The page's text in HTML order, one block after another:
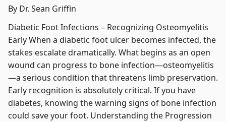
By Dr. Sean Griffin
Diabetic Foot Infections – Recognizing Osteomyelitis
Early When a diabetic foot ulcer becomes infected, the
stakes escalate dramatically. What begins as an open
wound can progress to bone infection—osteomyelitis
—a serious condition that threatens limb preservation.
Early recognition is absolutely critical. If you have
diabetes, knowing the warning signs of bone infection
could save your foot. Understanding the Progression